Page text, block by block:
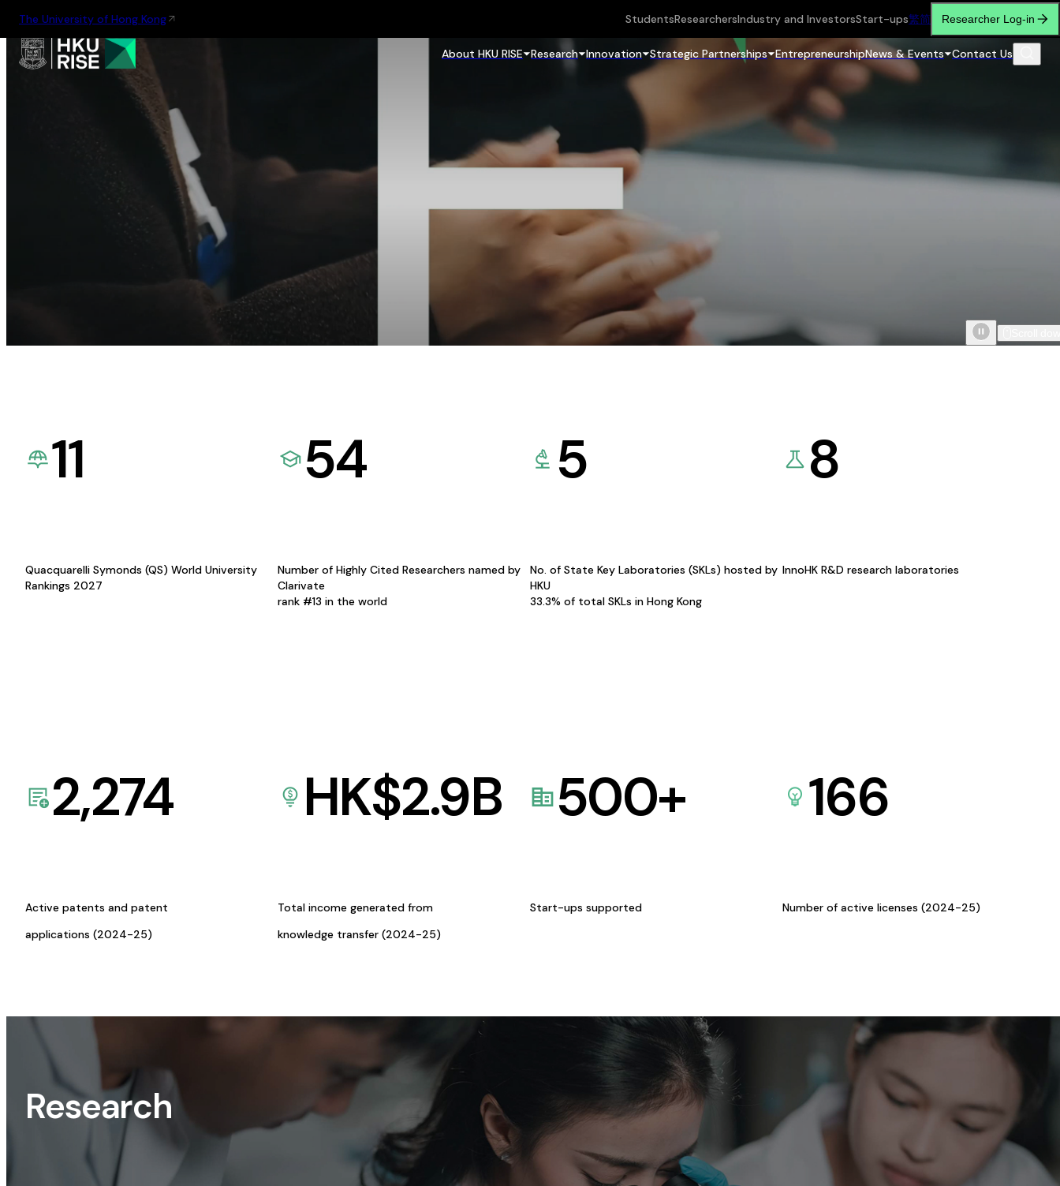
The University of Hong Kong StudentsResearchersIndustry and InvestorsStart-ups繁简 Researcher Log-in
About HKU RISE Research Innovation Strategic Partnerships EntrepreneurshipNews & Events Contact Us
11
Quacquarelli Symonds (QS) World University
Rankings 2027
54
Number of Highly Cited Researchers named by
Clarivate
rank #13 in the world
5
No. of State Key Laboratories (SKLs) hosted by
HKU
33.3% of total SKLs in Hong Kong
8
InnoHK R&D research laboratories
2,274
Active patents and patent
applications (2024-25)
HK$2.9B
Total income generated from
knowledge transfer (2024-25)
500+
Start-ups supported
166
Number of active licenses (2024-25)
Research